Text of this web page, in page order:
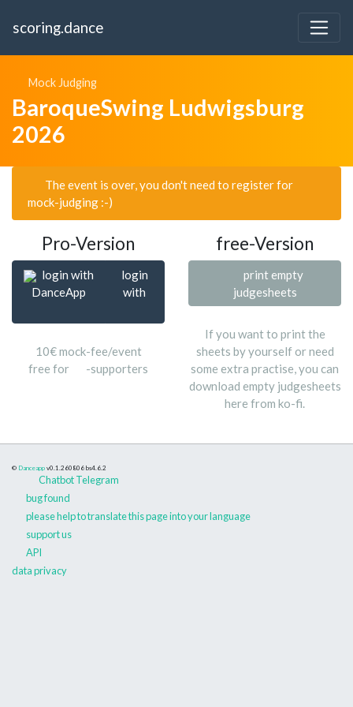
scoring.dance
Mock Judging
BaroqueSwing Ludwigsburg
2026
The event is over, you don't need to register for
mock-judging :-)
Pro-Version free-Version
login with
DanceApp
login
with
10€ mock-fee/event
free for
-supporters
print empty
judgesheets
If you want to print the
sheets by yourself or need
some extra practise, you can
download empty judgesheets
here from ko-fi.
© Danceapp v0.1.260806 bs4.6.2
Chatbot Telegram
bug found
please help to translate this page into your language
support us
API
data privacy